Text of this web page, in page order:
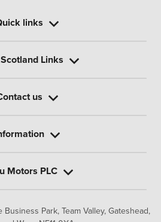
Park, Team Valley, Gateshead,
links
Links
us
Motors PLC